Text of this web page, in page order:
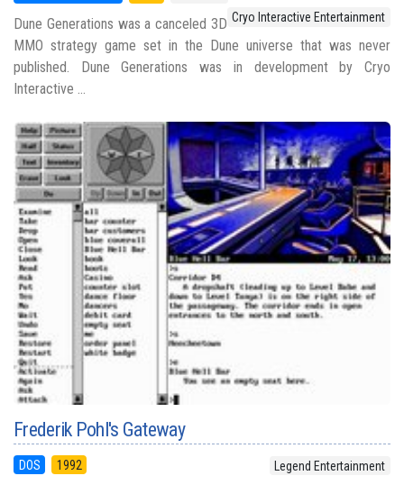
Cryo Interactive Entertainment
Dune Generations was a canceled 3D
MMO strategy game set in the Dune universe that was never
published. Dune Generations was in development by Cryo
Interactive ...
Frederik Pohl's Gateway
DOS 1992 Legend Entertainment